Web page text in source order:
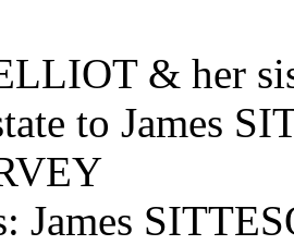
& her
to James
James